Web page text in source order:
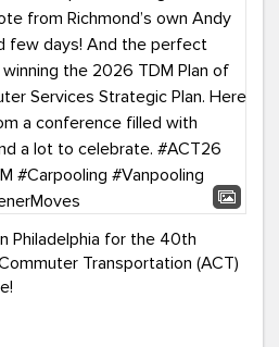
Philadelphia for the 40th
Transportation (ACT)